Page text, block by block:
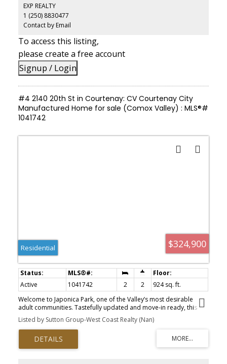
a different street, meaning no shared driveway or yard and the
privacy of a detached home. Conveniently located near schools,
North Island College, the hospital, Costco, shopping, parks, and
recreation. A great home or investment property in a highly
sought-after area.
EXP REALTY
1 (250) 8830477
Contact by Email
To access this listing,
please create a free account
Signup / Login
#4 2140 20th St in Courtenay: CV Courtenay City
Manufactured Home for sale (Comox Valley) : MLS®#
1041742
$324,900
Residential
Active 1041742 2 2
924 sq. ft.
Welcome to Japonica Park, one of the Valley’s most desirable
adult communities. Tastefully updated and move-in ready, this
home offers the perfect blend of modern comfort & relaxed
living. In a quiet, adult-oriented neighborhood, minutes from
major shopping, recreation & amenities, this is the home you've
been waiting for. The showstopping renovated kitchen is truly the
heart of the home, with stainless steel appliances (just 2 years
Listed by Sutton Group-West Coast Realty (Nan)